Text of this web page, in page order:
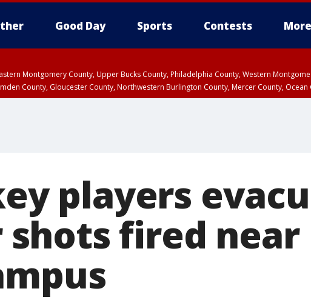
Good Day Sports Contests More
Montgomery County, Upper Bucks County, Philadelphia County, Western
County, Gloucester County, Northwestern Burlington County, Mercer County, Ocean
players
fired near